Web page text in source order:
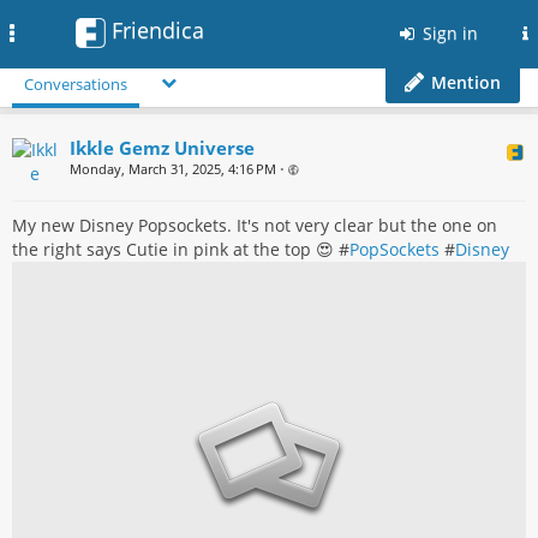
Friendica Sign in
Conversations Mention
Ikkle Gemz Universe
Monday, March 31, 2025, 4:16 PM •
My new Disney Popsockets. It's not very clear but the one on
the right says Cutie in pink at the top 😍 #PopSockets #Disney